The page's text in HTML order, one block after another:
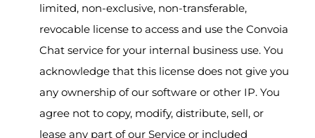
limited, non-exclusive, non-transferable,
revocable license to access and use the Convoia
Chat service for your internal business use. You
acknowledge that this license does not give you
any ownership of our software or other IP. You
agree not to copy, modify, distribute, sell, or
lease any part of our Service or included